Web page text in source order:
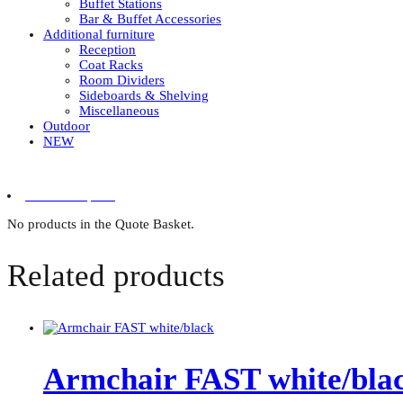
Buffet Stations
Bar & Buffet Accessories
Additional furniture
Reception
Coat Racks
Room Dividers
Sideboards & Shelving
Miscellaneous
Outdoor
NEW
No products in the Quote Basket.
Related products
Armchair FAST white/